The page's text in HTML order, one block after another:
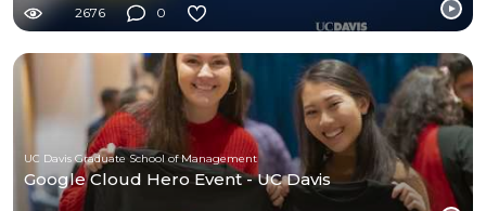
2676 0
UC Davis Graduate School of Management
Google Cloud Hero Event - UC Davis